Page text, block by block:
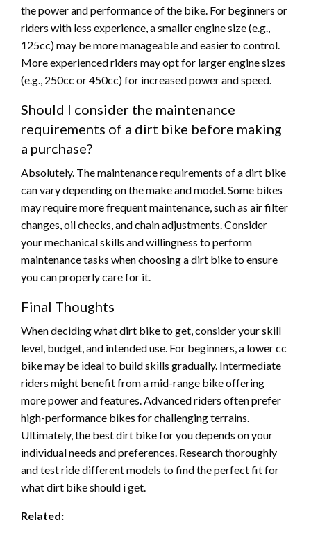
the power and performance of the bike. For beginners or
riders with less experience, a smaller engine size (e.g.,
125cc) may be more manageable and easier to control.
More experienced riders may opt for larger engine sizes
(e.g., 250cc or 450cc) for increased power and speed.
Should I consider the maintenance
requirements of a dirt bike before making
a purchase?
Absolutely. The maintenance requirements of a dirt bike
can vary depending on the make and model. Some bikes
may require more frequent maintenance, such as air filter
changes, oil checks, and chain adjustments. Consider
your mechanical skills and willingness to perform
maintenance tasks when choosing a dirt bike to ensure
you can properly care for it.
Final Thoughts
When deciding what dirt bike to get, consider your skill
level, budget, and intended use. For beginners, a lower cc
bike may be ideal to build skills gradually. Intermediate
riders might benefit from a mid-range bike offering
more power and features. Advanced riders often prefer
high-performance bikes for challenging terrains.
Ultimately, the best dirt bike for you depends on your
individual needs and preferences. Research thoroughly
and test ride different models to find the perfect fit for
what dirt bike should i get.
Related: